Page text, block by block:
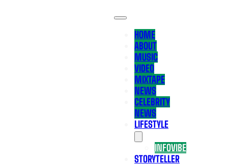
HOME
ABOUT
MUSIC
VIDEO
MIXTAPE
NEWS
CELEBRITY
NEWS
LIFESTYLE
INFOVIBE
STORYTELLER